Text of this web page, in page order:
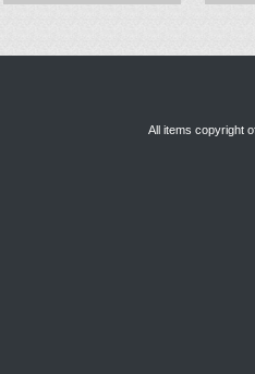
All items copyright